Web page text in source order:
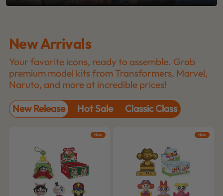
New Arrivals
Your favorite icons, ready to assemble. Grab
premium model kits from Transformers, Marvel,
Naruto, and more at incredible prices!
New Release Hot Sale Classic Class
New New